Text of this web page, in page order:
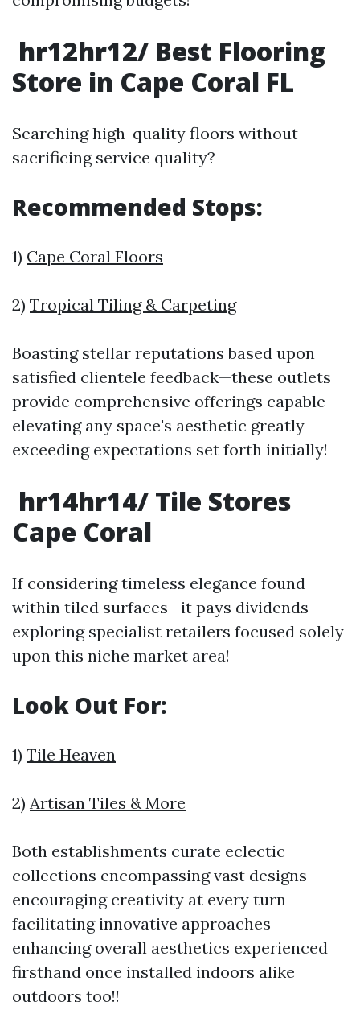
hr12hr12/ Best Flooring
Store in Cape Coral FL
Searching high-quality floors without
sacrificing service quality?
Recommended Stops:
1) Cape Coral Floors
2) Tropical Tiling & Carpeting
Boasting stellar reputations based upon
satisfied clientele feedback—these outlets
provide comprehensive offerings capable
elevating any space's aesthetic greatly
exceeding expectations set forth initially!
hr14hr14/ Tile Stores
Cape Coral
If considering timeless elegance found
within tiled surfaces—it pays dividends
exploring specialist retailers focused solely
upon this niche market area!
Look Out For:
1) Tile Heaven
2) Artisan Tiles & More
Both establishments curate eclectic
collections encompassing vast designs
encouraging creativity at every turn
facilitating innovative approaches
enhancing overall aesthetics experienced
firsthand once installed indoors alike
outdoors too!!